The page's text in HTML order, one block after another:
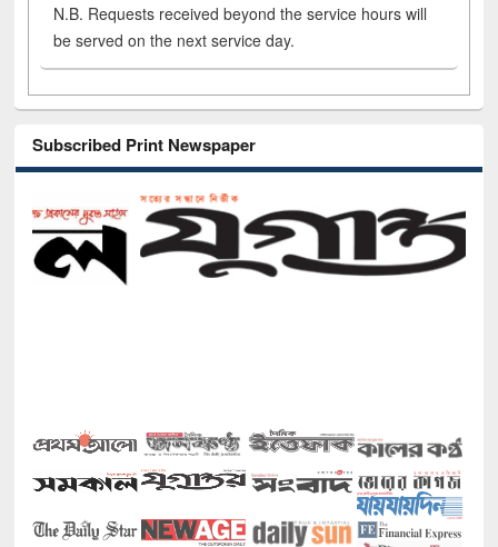
N.B. Requests received beyond the service hours will
be served on the next service day.
Subscribed Print Newspaper